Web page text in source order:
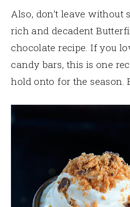
Also, don’t leave without
rich and decadent
chocolate recipe. If you
candy bars, this is one
hold onto for the season.